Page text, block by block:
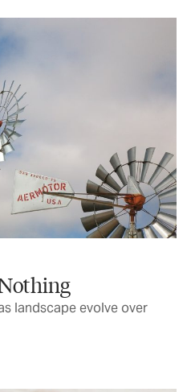
landscape evolve over